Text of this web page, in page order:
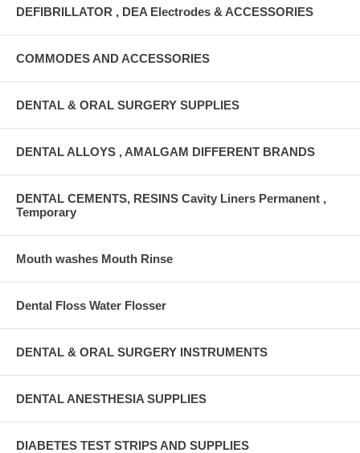
DEFIBRILLATOR , DEA Electrodes & ACCESSORIES
COMMODES AND ACCESSORIES
DENTAL & ORAL SURGERY SUPPLIES
DENTAL ALLOYS , AMALGAM DIFFERENT BRANDS
DENTAL CEMENTS, RESINS Cavity Liners Permanent ,
Temporary
Mouth washes Mouth Rinse
Dental Floss Water Flosser
DENTAL & ORAL SURGERY INSTRUMENTS
DENTAL ANESTHESIA SUPPLIES
DIABETES TEST STRIPS AND SUPPLIES